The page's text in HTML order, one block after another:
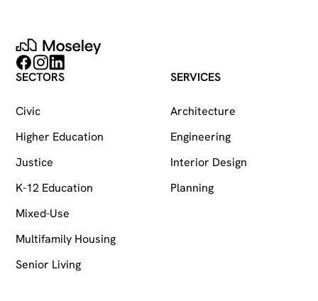
Moseley
Follow on Facebook
Follow on Instagram
Follow on LinkedIn
SECTORS
Civic
Higher Education
Justice
K-12 Education
Mixed-Use
Multifamily Housing
Senior Living
SERVICES
Architecture
Engineering
Interior Design
Planning